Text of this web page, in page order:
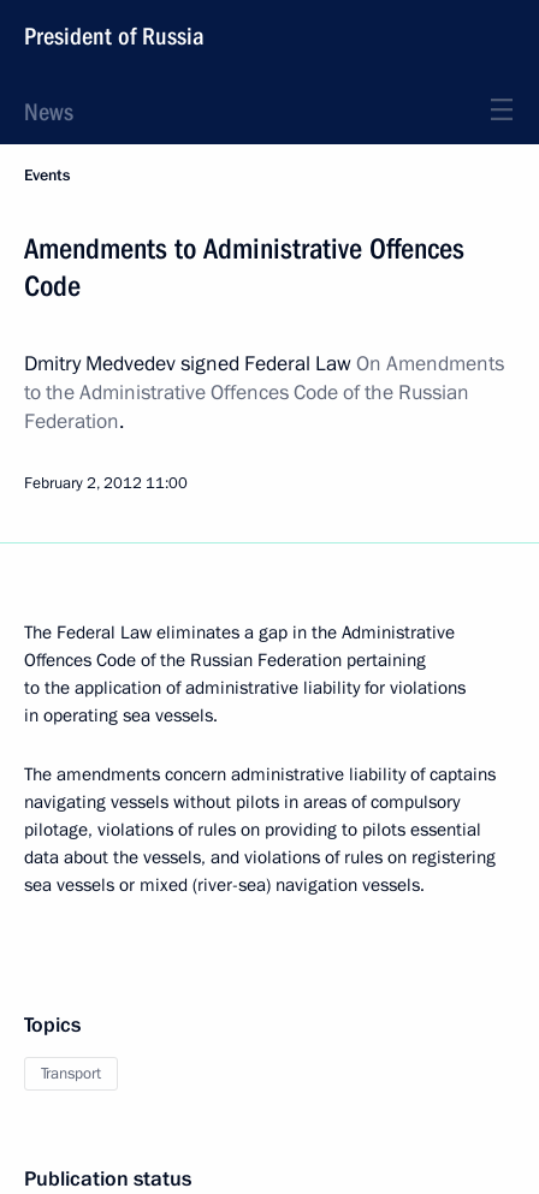
President of Russia
News
Events
Amendments to Administrative Offences
Code
Dmitry Medvedev signed Federal LawOn Amendments
to the Administrative Offences Code of the Russian
Federation.
February 2, 2012 11:00
The Federal Law eliminates a gap in the Administrative
Offences Code of the Russian Federation pertaining
to the application of administrative liability for violations
in operating sea vessels.
The amendments concern administrative liability of captains
navigating vessels without pilots in areas of compulsory
pilotage, violations of rules on providing to pilots essential
data about the vessels, and violations of rules on registering
sea vessels or mixed (river-sea) navigation vessels.
Topics
Transport
Publication status